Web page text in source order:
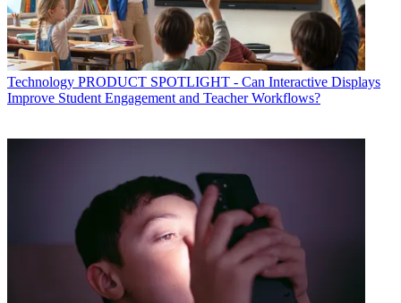
Technology PRODUCT SPOTLIGHT - Can Interactive Displays
Improve Student Engagement and Teacher Workflows?